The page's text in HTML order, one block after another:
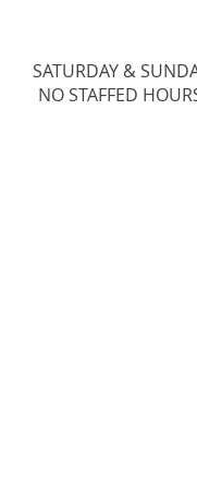
SATURDAY &
NO STAFFED